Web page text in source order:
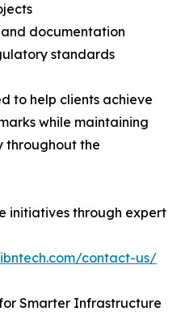
documentation
standards
to help clients achieve
while maintaining
throughout the
initiatives through expert
contact-us/
Smarter Infrastructure